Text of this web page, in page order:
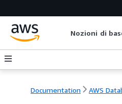
Nozioni di
Documentation AWS